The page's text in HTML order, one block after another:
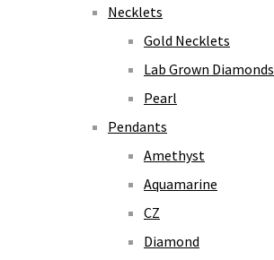
Necklets
Gold Necklets
Lab Grown Diamonds
Pearl
Pendants
Amethyst
Aquamarine
CZ
Diamond